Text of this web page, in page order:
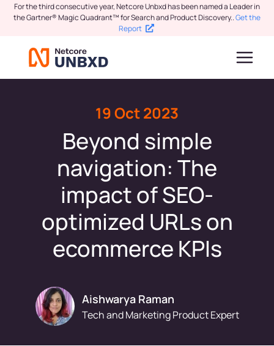
For the third consecutive year, Netcore Unbxd has been named a Leader in
the Gartner® Magic Quadrant™ for Search and Product Discovery..Get the
Report
19 Oct 2023
Beyond simple
navigation: The
impact of SEO-
optimized URLs on
ecommerce KPIs
Aishwarya Raman
Tech and Marketing Product Expert